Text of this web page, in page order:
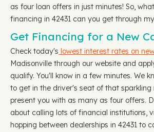
as four loan offers in just minutes! So,
financing in 42431 can you get through
Get Financing for a New
Check today's lowest interest rates on
Madisonville through our website and
qualify. You'll know in a few minutes. We
to get in the driver's seat of that sparkling
present you with as many as four offers.
about calling lots of financial institutions,
hopping between dealerships in 42431 to